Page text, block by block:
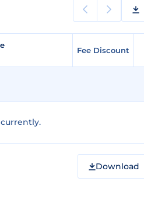
Fee Discount
Download